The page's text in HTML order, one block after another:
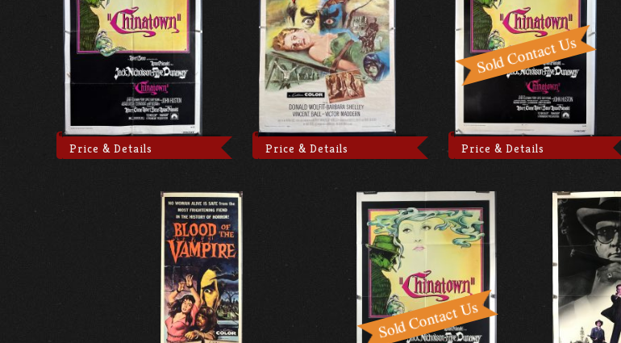
Price & Details Price & Details Price & Details